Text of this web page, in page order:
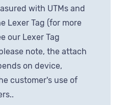
with UTMs and
Lexer Tag (for more
our Lexer Tag
note, the attach
on device,
customer's use of